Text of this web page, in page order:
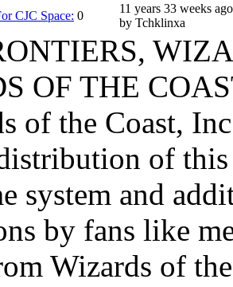
CJC Space: 0
11 years 33 weeks ago
by Tchklinxa
OF THE
of the Coast,
of
system and
by fans like
Wizards of